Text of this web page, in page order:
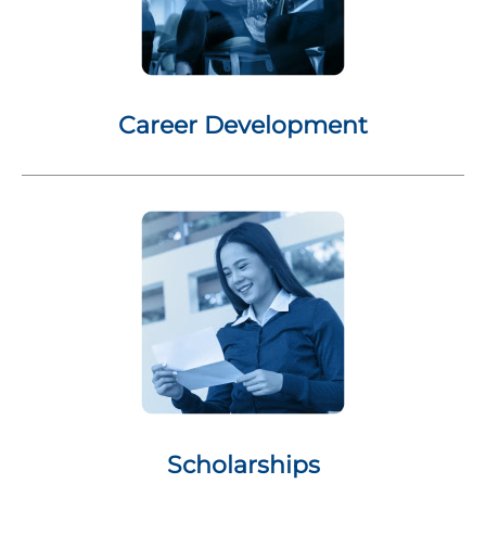
Career Development
Scholarships